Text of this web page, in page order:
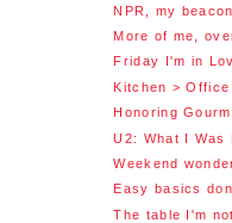
NPR, my
More of me,
Friday I'm in
Kitchen > Office
Honoring
U2: What I Was
Weekend
Easy basics
The table I'm